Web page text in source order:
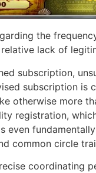
the
lack of
subscription,
subscription is
otherwise more
registration,
even
common circle
coordinating